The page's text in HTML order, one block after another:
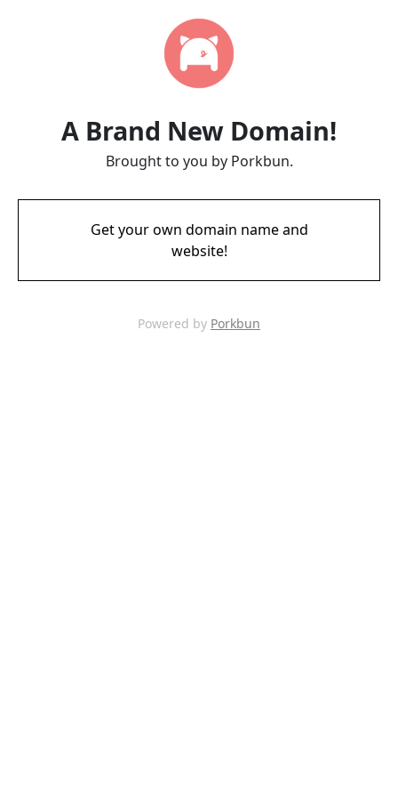
A Brand New Domain!
Brought to you by Porkbun.
Get your own domain name and
website!
Powered by Porkbun